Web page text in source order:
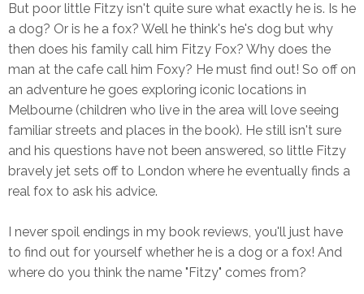
But poor little Fitzy isn't quite sure what exactly he is. Is he
a dog? Or is he a fox? Well he think's he's dog but why
then does his family call him Fitzy Fox? Why does the
man at the cafe call him Foxy? He must find out! So off on
an adventure he goes exploring iconic locations in
Melbourne (children who live in the area will love seeing
familiar streets and places in the book). He still isn't sure
and his questions have not been answered, so little Fitzy
bravely jet sets off to London where he eventually finds a
real fox to ask his advice.
I never spoil endings in my book reviews, you'll just have
to find out for yourself whether he is a dog or a fox! And
where do you think the name "Fitzy" comes from?